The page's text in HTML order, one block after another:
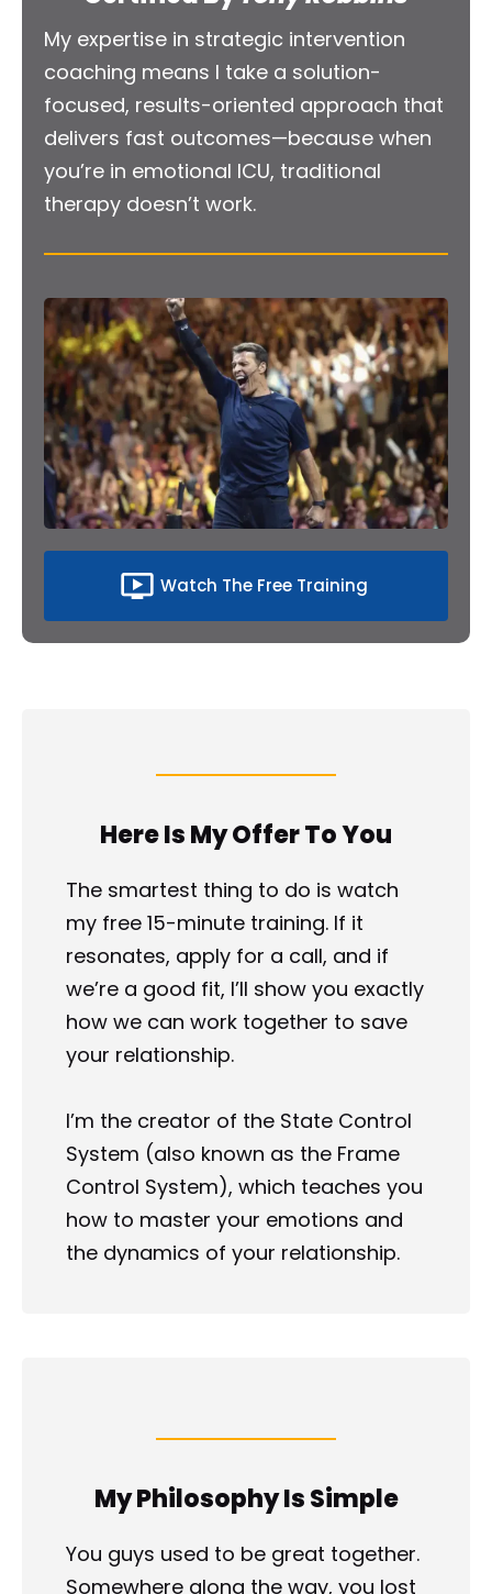
My expertise in strategic intervention
coaching means I take a solution-
focused, results-oriented approach that
delivers fast outcomes—because when
you’re in emotional ICU, traditional
therapy doesn’t work.
ondemand_video Watch The Free Training
Here Is My Offer To You
The smartest thing to do is watch
my free 15-minute training. If it
resonates, apply for a call, and if
we’re a good fit, I’ll show you exactly
how we can work together to save
your relationship.
I’m the creator of the State Control
System (also known as the Frame
Control System), which teaches you
how to master your emotions and
the dynamics of your relationship.
My Philosophy Is Simple
You guys used to be great together.
Somewhere along the way, you lost